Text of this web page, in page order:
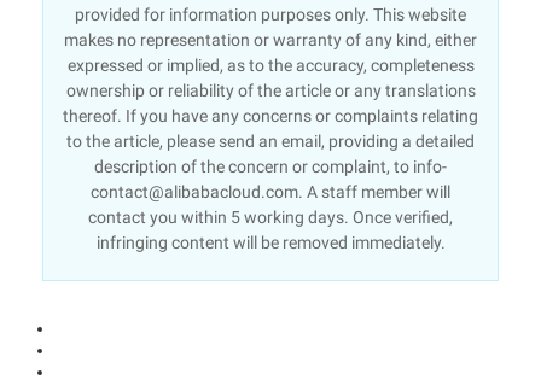
provided for information purposes only. This website
makes no representation or warranty of any kind, either
expressed or implied, as to the accuracy, completeness
ownership or reliability of the article or any translations
thereof. If you have any concerns or complaints relating
to the article, please send an email, providing a detailed
description of the concern or complaint, to info-
contact@alibabacloud.com. A staff member will
contact you within 5 working days. Once verified,
infringing content will be removed immediately.